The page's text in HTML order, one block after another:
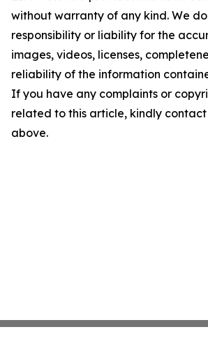
without warranty of any kind. We
responsibility or liability for the
images, videos, licenses,
reliability of the information
If you have any complaints or
related to this article, kindly
above.